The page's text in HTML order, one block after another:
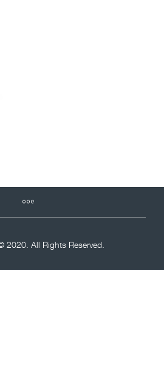
2020. All Rights Reserved.